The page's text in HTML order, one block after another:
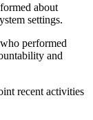
about
settings.
performed
and
recent activities